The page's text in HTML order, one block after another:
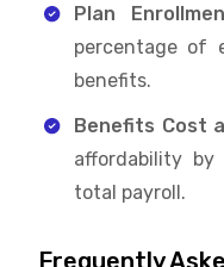
Plan
percentage of
benefits.
Benefits Cost
affordability
total payroll.
Frequently